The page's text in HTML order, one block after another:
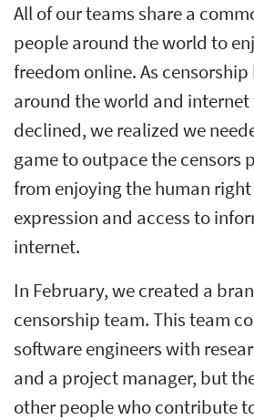
All of our teams share a
people around the world to
freedom online. As censorship
around the world and internet
declined, we realized we
game to outpace the censors
from enjoying the human
expression and access to
internet.
In February, we created a
censorship team. This team
software engineers with
and a project manager, but
other people who contribute